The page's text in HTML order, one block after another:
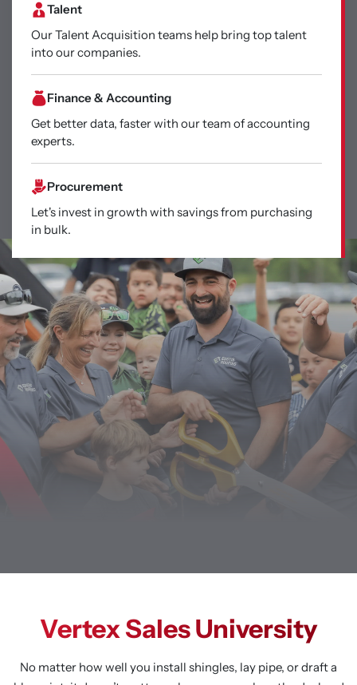
Talent
Our Talent Acquisition teams help bring top talent
into our companies.
Finance & Accounting
Get better data, faster with our team of accounting
experts.
Procurement
Let's invest in growth with savings from purchasing
in bulk.
Vertex Sales University
No matter how well you install shingles, lay pipe, or draft a